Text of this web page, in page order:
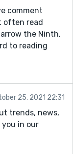
comment
often read
the Ninth,
to reading
25, 2021 22:31
trends, news,
you in our